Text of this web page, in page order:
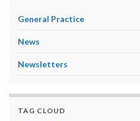
General Practice
News
Newsletters
TAG CLOUD